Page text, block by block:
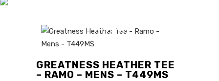
T449MS
GREATNESS HEATHER TEE
– RAMO – MENS – T449MS